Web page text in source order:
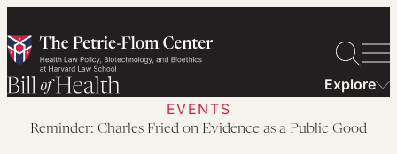
to
content
Explore
EVENTS
Reminder: Charles Fried on Evidence as a Public Good